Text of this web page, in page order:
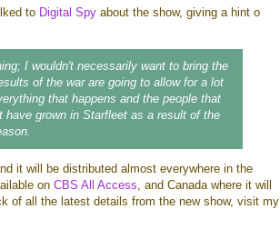
to Digital Spy about the show, giving a hint o
I wouldn't necessarily want to bring the
of the war are going to allow for a lot
that happens and the people that
grown in Starfleet as a result of the
it will be distributed almost everywhere in the
on CBS All Access, and Canada where it will
of all the latest details from the new show, visit my